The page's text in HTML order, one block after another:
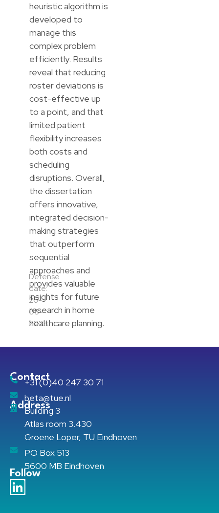
Defense
date:
26-
05-
2025
heuristic algorithm is
developed to
manage this
complex problem
efficiently. Results
reveal that reducing
roster deviations is
cost-effective up
to a point, and that
limited patient
flexibility increases
both costs and
scheduling
disruptions. Overall,
the dissertation
offers innovative,
integrated decision-
making strategies
that outperform
sequential
approaches and
provides valuable
insights for future
research in home
healthcare planning.
Contact
+31 (0)40 247 30 71
beta@tue.nl
Address
Building 3
Atlas room 3.430
Groene Loper, TU Eindhoven
PO Box 513
5600 MB Eindhoven
Follow